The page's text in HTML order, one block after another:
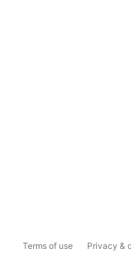
Terms of use Privacy &